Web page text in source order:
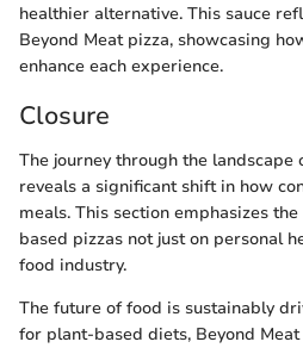
healthier alternative. This sauce
Beyond Meat pizza, showcasing
enhance each experience.
Closure
The journey through the landscape
reveals a significant shift in how
meals. This section emphasizes
based pizzas not just on personal
food industry.
The future of food is sustainably
for plant-based diets, Beyond Meat